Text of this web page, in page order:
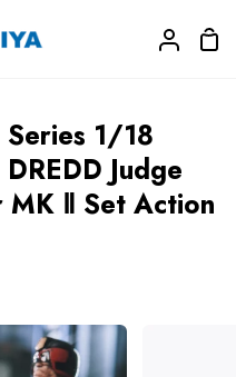
My
1/18
Judge
MK Ⅱ Set Action